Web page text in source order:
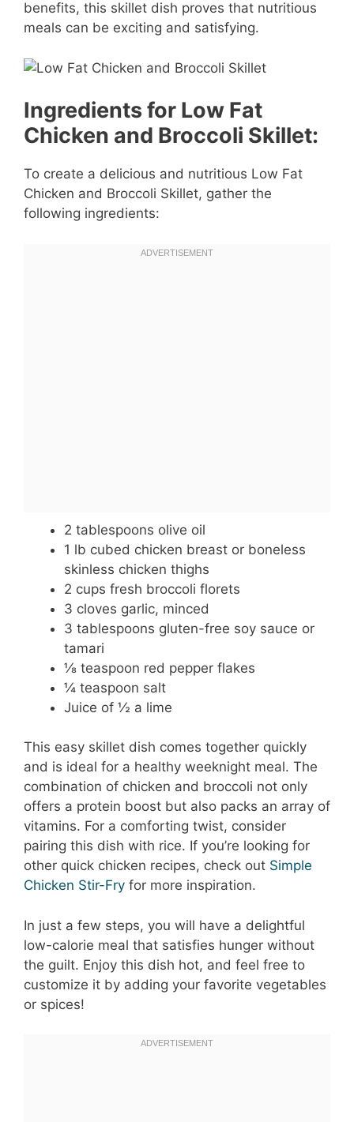
benefits, this skillet dish proves that nutritious
meals can be exciting and satisfying.
Ingredients for Low Fat
Chicken and Broccoli Skillet:
To create a delicious and nutritious Low Fat
Chicken and Broccoli Skillet, gather the
following ingredients:
2 tablespoons olive oil
1 lb cubed chicken breast or boneless
skinless chicken thighs
2 cups fresh broccoli florets
3 cloves garlic, minced
3 tablespoons gluten-free soy sauce or
tamari
⅛ teaspoon red pepper flakes
¼ teaspoon salt
Juice of ½ a lime
This easy skillet dish comes together quickly
and is ideal for a healthy weeknight meal. The
combination of chicken and broccoli not only
offers a protein boost but also packs an array of
vitamins. For a comforting twist, consider
pairing this dish with rice. If you’re looking for
other quick chicken recipes, check out Simple
Chicken Stir-Fry for more inspiration.
In just a few steps, you will have a delightful
low-calorie meal that satisfies hunger without
the guilt. Enjoy this dish hot, and feel free to
customize it by adding your favorite vegetables
or spices!